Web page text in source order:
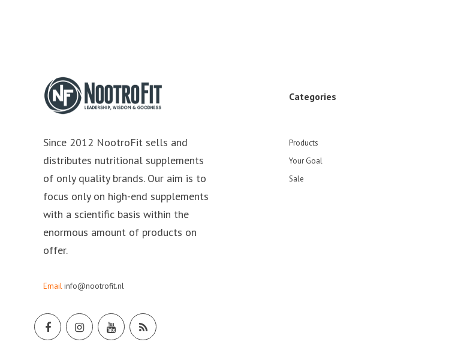
Since 2012 NootroFit sells and
distributes nutritional supplements
of only quality brands. Our aim is to
focus only on high-end supplements
with a scientific basis within the
enormous amount of products on
offer.
Emailinfo@nootrofit.nl
Categories
Products
Your Goal
Sale